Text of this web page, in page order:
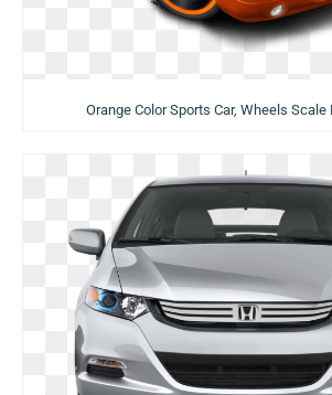
Orange Color Sports Car, Wheels Scale